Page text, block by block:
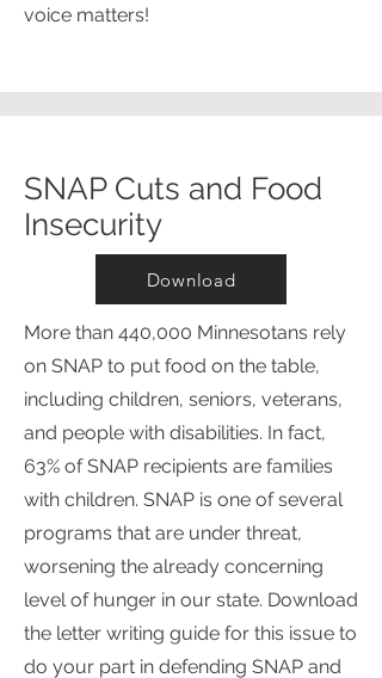
voice matters!
SNAP Cuts and Food
Insecurity
Download
More than 440,000 Minnesotans rely
on SNAP to put food on the table,
including children, seniors, veterans,
and people with disabilities. In fact,
63% of SNAP recipients are families
with children. SNAP is one of several
programs that are under threat,
worsening the already concerning
level of hunger in our state. Download
the letter writing guide for this issue to
do your part in defending SNAP and